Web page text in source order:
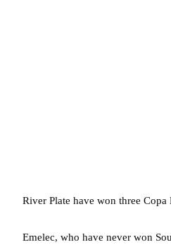
River Plate have won three
Emelec, who have never won